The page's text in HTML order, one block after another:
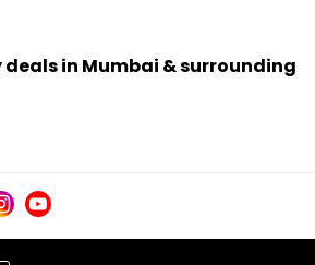
in Mumbai & surrounding